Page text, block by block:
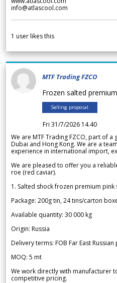
info@atlascool.com
1 user likes this
MTF Trading FZCO
Frozen salted
Selling proposal
Fri 31/7/2026 14.40
We are MTF Trading FZCO, part of
Dubai and Hong Kong. We are a
experience in international import,
We are pleased to offer you a
roe (red caviar).
1. Salted shock frozen premium
Package: 200g tin, 24 tins/carton
Available quantity: 30 000 kg
Origin: Russia
Delivery terms: FOB Far East Russian
MOQ: 5 mt
We work directly with manufacturer
competitive pricing.